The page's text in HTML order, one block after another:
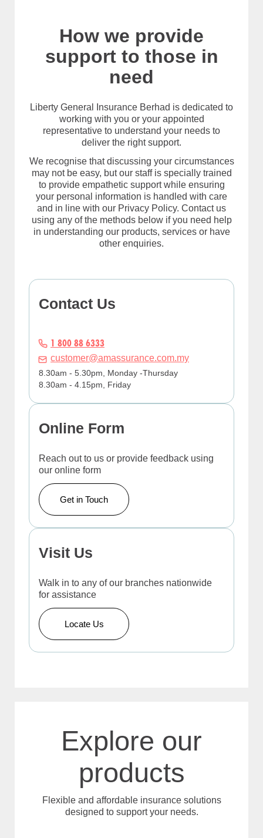
How we provide
support to those in
need
Liberty General Insurance Berhad is dedicated to
working with you or your appointed
representative to understand your needs to
deliver the right support.
We recognise that discussing your circumstances
may not be easy, but our staff is specially trained
to provide empathetic support while ensuring
your personal information is handled with care
and in line with our Privacy Policy. Contact us
using any of the methods below if you need help
in understanding our products, services or have
other enquiries.
Contact Us
1 800 88 6333
customer@amassurance.com.my
8.30am - 5.30pm, Monday -Thursday
8.30am - 4.15pm, Friday
Online Form
Reach out to us or provide feedback using
our online form
Get in Touch
Visit Us
Walk in to any of our branches nationwide
for assistance
Locate Us
Explore our
products
Flexible and affordable insurance solutions
designed to support your needs.